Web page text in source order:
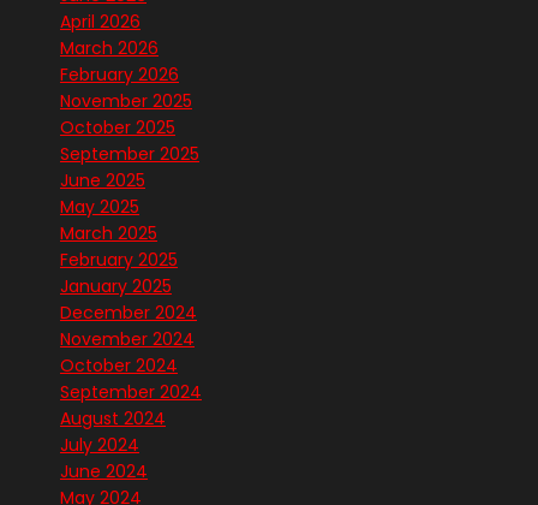
April 2026
March 2026
February 2026
November 2025
October 2025
September 2025
June 2025
May 2025
March 2025
February 2025
January 2025
December 2024
November 2024
October 2024
September 2024
August 2024
July 2024
June 2024
May 2024